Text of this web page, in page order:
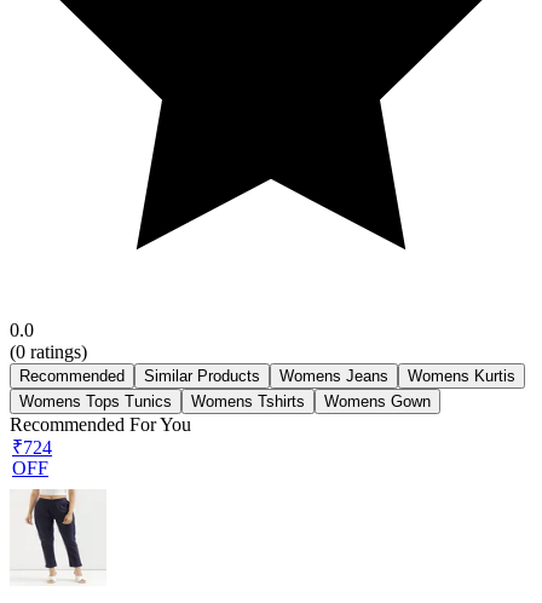
0.0
(0 ratings)
Recommended Similar Products Womens Jeans
Womens Kurtis
Womens Tops Tunics
Womens Tshirts Womens Gown
Recommended For You
₹724
OFF